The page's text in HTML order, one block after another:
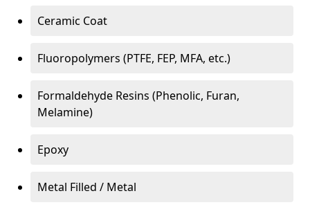
Ceramic Coat
Fluoropolymers (PTFE, FEP, MFA, etc.)
Formaldehyde Resins (Phenolic, Furan,
Melamine)
Epoxy
Metal Filled / Metal